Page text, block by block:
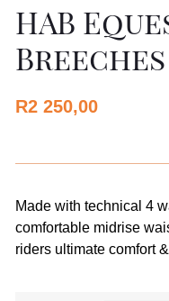
HAB
Breeches
R2 250,00
Made with technical 4
comfortable midrise
riders ultimate comfort